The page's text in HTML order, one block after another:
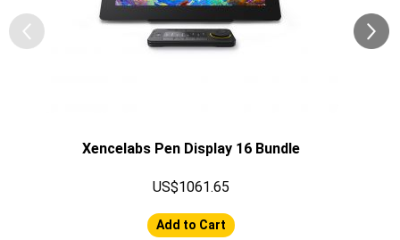
Xencelabs Pen Display 16 Bundle
US$1061.65
Add to Cart